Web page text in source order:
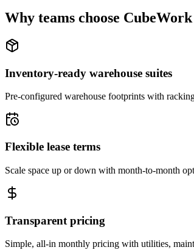
Why teams choose
Inventory-ready warehouse suites
Pre-configured warehouse footprints with
Flexible lease terms
Scale space up or down with month-to-month
Transparent pricing
Simple, all-in monthly pricing with utilities,